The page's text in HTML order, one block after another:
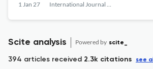
1 Jan 27 International Journal of Mathematical Modelling and Numerical Optimisation
Scite analysis Powered by scite_
394 articles received 2.3k citations see all